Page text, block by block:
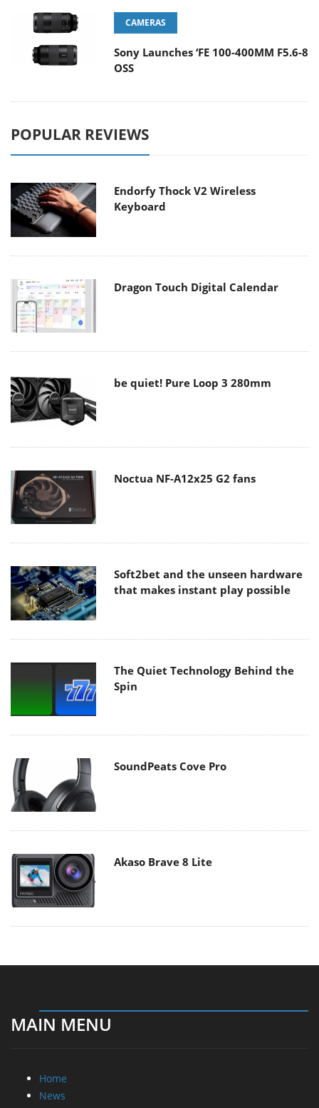
CAMERAS
Sony Launches ‘FE 100-400MM F5.6-8
OSS
POPULAR REVIEWS
Endorfy Thock V2 Wireless
Keyboard
Dragon Touch Digital Calendar
be quiet! Pure Loop 3 280mm
Noctua NF-A12x25 G2 fans
Soft2bet and the unseen hardware
that makes instant play possible
The Quiet Technology Behind the
Spin
SoundPeats Cove Pro
Akaso Brave 8 Lite
MAIN MENU
Home
News